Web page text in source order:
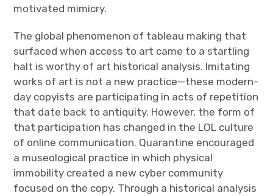
motivated mimicry.
The global phenomenon of tableau making that
surfaced when access to art came to a startling
halt is worthy of art historical analysis. Imitating
works of art is not a new practice—these modern-
day copyists are participating in acts of repetition
that date back to antiquity. However, the form of
that participation has changed in the LOL culture
of online communication. Quarantine encouraged
a museological practice in which physical
immobility created a new cyber community
focused on the copy. Through a historical analysis